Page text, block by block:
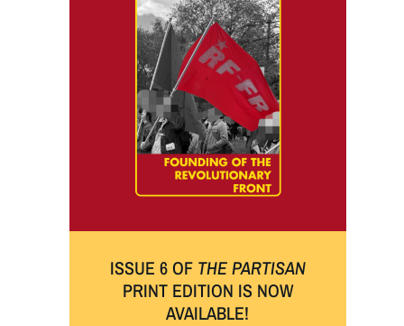
ISSUE 6 OF THE PARTISAN
PRINT EDITION IS NOW
AVAILABLE!